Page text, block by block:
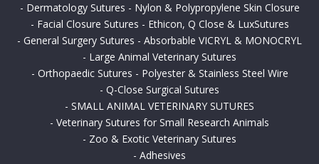
- Dermatology Sutures - Nylon & Polypropylene Skin Closure
- Facial Closure Sutures - Ethicon, Q Close & LuxSutures
- General Surgery Sutures - Absorbable VICRYL & MONOCRYL
- Large Animal Veterinary Sutures
- Orthopaedic Sutures - Polyester & Stainless Steel Wire
- Q-Close Surgical Sutures
- SMALL ANIMAL VETERINARY SUTURES
- Veterinary Sutures for Small Research Animals
- Zoo & Exotic Veterinary Sutures
- Adhesives